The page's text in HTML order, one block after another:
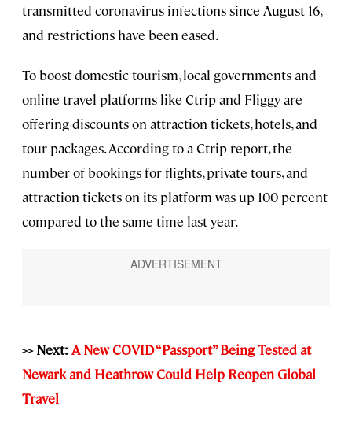
transmitted coronavirus infections since August 16,
and restrictions have been eased.
To boost domestic tourism, local governments and
online travel platforms like Ctrip and Fliggy are
offering discounts on attraction tickets, hotels, and
tour packages. According to a Ctrip report, the
number of bookings for flights, private tours, and
attraction tickets on its platform was up 100 percent
compared to the same time last year.
>> Next: A New COVID “Passport” Being Tested at
Newark and Heathrow Could Help Reopen Global
Travel